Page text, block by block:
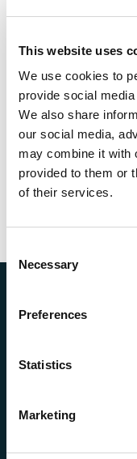
This website uses
We use cookies to
provide social
We also share
our social media,
may combine it with
provided to them or
of their services.
Selection
Necessary
Preferences
Statistics
Marketing
Renewable &
Time Element
Meet Our
Florida)